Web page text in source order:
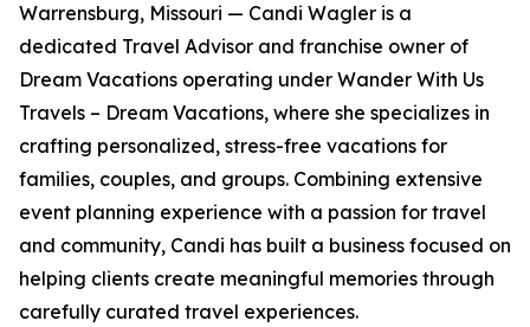
Warrensburg, Missouri — Candi Wagler is a
dedicated Travel Advisor and franchise owner of
Dream Vacations operating under Wander With Us
Travels – Dream Vacations, where she specializes in
crafting personalized, stress-free vacations for
families, couples, and groups. Combining extensive
event planning experience with a passion for travel
and community, Candi has built a business focused on
helping clients create meaningful memories through
carefully curated travel experiences.